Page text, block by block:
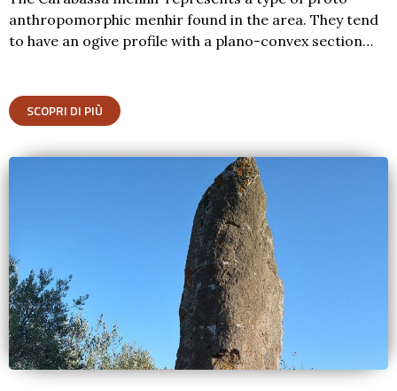
anthropomorphic menhir found in the area. They tend
to have an ogive profile with a plano-convex section…
SCOPRI DI PIÙ